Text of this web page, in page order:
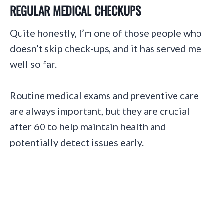
REGULAR MEDICAL CHECKUPS
Quite honestly, I’m one of those people who
doesn’t skip check-ups, and it has served me
well so far.
Routine medical exams and preventive care
are always important, but they are crucial
after 60 to help maintain health and
potentially detect issues early.